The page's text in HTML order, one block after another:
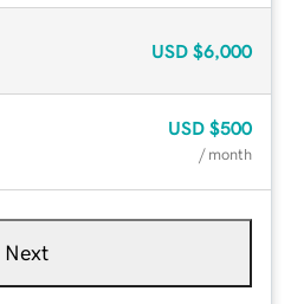
USD $6,000
USD $500
/ month
Next